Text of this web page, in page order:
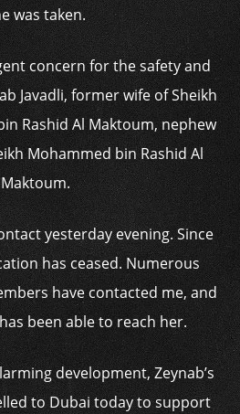
was taken.
concern for the safety and
Javadli, former wife of Sheikh
Rashid Al Maktoum, nephew
Mohammed bin Rashid Al
Maktoum.
yesterday evening. Since
has ceased. Numerous
have contacted me, and
been able to reach her.
development, Zeynab’s
to Dubai today to support